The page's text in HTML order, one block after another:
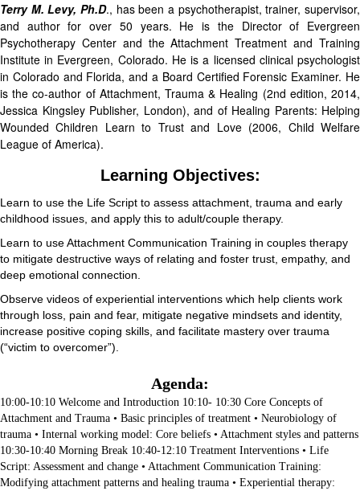
Terry M. Levy, Ph.D., has been a psychotherapist, trainer, supervisor,
and author for over 50 years. He is the Director of Evergreen
Psychotherapy Center and the Attachment Treatment and Training
Institute in Evergreen, Colorado. He is a licensed clinical psychologist
in Colorado and Florida, and a Board Certified Forensic Examiner. He
is the co-author of Attachment, Trauma & Healing (2nd edition, 2014,
Jessica Kingsley Publisher, London), and of Healing Parents: Helping
Wounded Children Learn to Trust and Love (2006, Child Welfare
League of America).
Learning Objectives:
Learn to use the Life Script to assess attachment, trauma and early
childhood issues, and apply this to adult/couple therapy.
Learn to use Attachment Communication Training in couples therapy
to mitigate destructive ways of relating and foster trust, empathy, and
deep emotional connection.
Observe videos of experiential interventions which help clients work
through loss, pain and fear, mitigate negative mindsets and identity,
increase positive coping skills, and facilitate mastery over trauma
(“victim to overcomer”).
Agenda:
10:00-10:10 Welcome and Introduction 10:10- 10:30 Core Concepts of
Attachment and Trauma • Basic principles of treatment • Neurobiology of
trauma • Internal working model: Core beliefs • Attachment styles and patterns
10:30-10:40 Morning Break 10:40-12:10 Treatment Interventions • Life
Script: Assessment and change • Attachment Communication Training:
Modifying attachment patterns and healing trauma • Experiential therapy: